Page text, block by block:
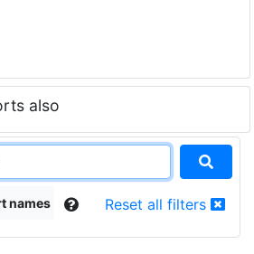
also
names Reset all filters